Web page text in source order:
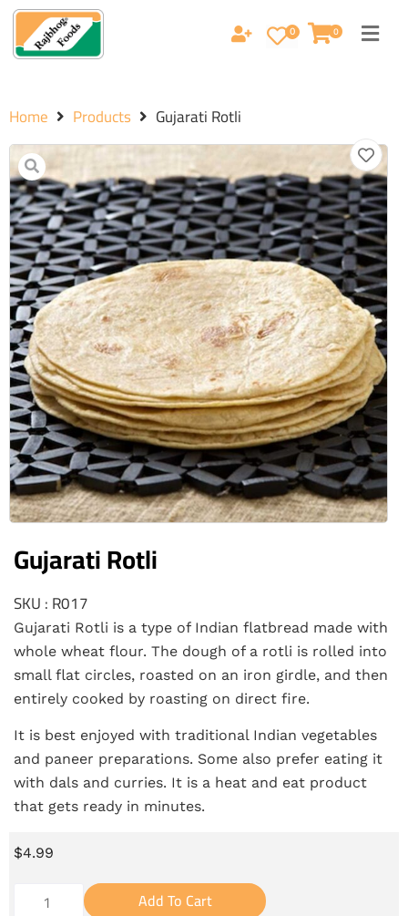
0 0
Home Products Gujarati Rotli
Gujarati Rotli
SKU : R017
Gujarati Rotli is a type of Indian flatbread made with
whole wheat flour. The dough of a rotli is rolled into
small flat circles, roasted on an iron girdle, and then
entirely cooked by roasting on direct fire.
It is best enjoyed with traditional Indian vegetables
and paneer preparations. Some also prefer eating it
with dals and curries. It is a heat and eat product
that gets ready in minutes.
$4.99
Add To Cart